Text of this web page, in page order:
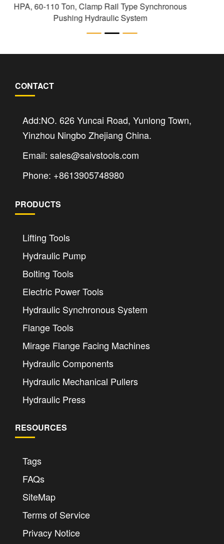
HCR Series Double-Acting High Tonnage
Cylinders Lift Jack
CONTACT
Add:NO. 626 Yuncai Road, Yunlong Town,
Yinzhou Ningbo Zhejiang China.
Email: sales@saivstools.com
Phone: +8613905748980
PRODUCTS
Lifting Tools
Hydraulic Pump
Bolting Tools
Electric Power Tools
Hydraulic Synchronous System
Flange Tools
Mirage Flange Facing Machines
Hydraulic Components
Hydraulic Mechanical Pullers
Hydraulic Press
RESOURCES
Tags
FAQs
SiteMap
Terms of Service
Privacy Notice